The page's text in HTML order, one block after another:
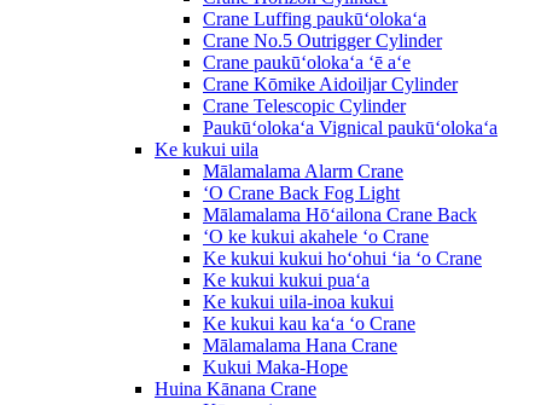
Crane Luffing paukūʻolokaʻa
Crane No.5 Outrigger Cylinder
Crane paukūʻolokaʻa ʻē aʻe
Crane Kōmike Aidoiljar Cylinder
Crane Telescopic Cylinder
Paukūʻolokaʻa Vignical paukūʻolokaʻa
Ke kukui uila
Mālamalama Alarm Crane
ʻO Crane Back Fog Light
Mālamalama Hōʻailona Crane Back
ʻO ke kukui akahele ʻo Crane
Ke kukui kukui hoʻohui ʻia ʻo Crane
Ke kukui kukui puaʻa
Ke kukui uila-inoa kukui
Ke kukui kau kaʻa ʻo Crane
Mālamalama Hana Crane
Kukui Maka-Hope
Huina Kānana Crane